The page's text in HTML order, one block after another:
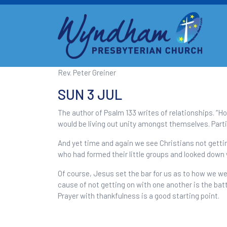
Rev. Peter Greiner
SUN 3 JUL
The author of Psalm 133 writes of relationships.
would be living out unity amongst themselves.
And yet time and again we see Christians not
who had formed their little groups and looked
Of course, Jesus set the bar for us as to how we
cause of not getting on with one another is the
Prayer with thankfulness is a good starting point.